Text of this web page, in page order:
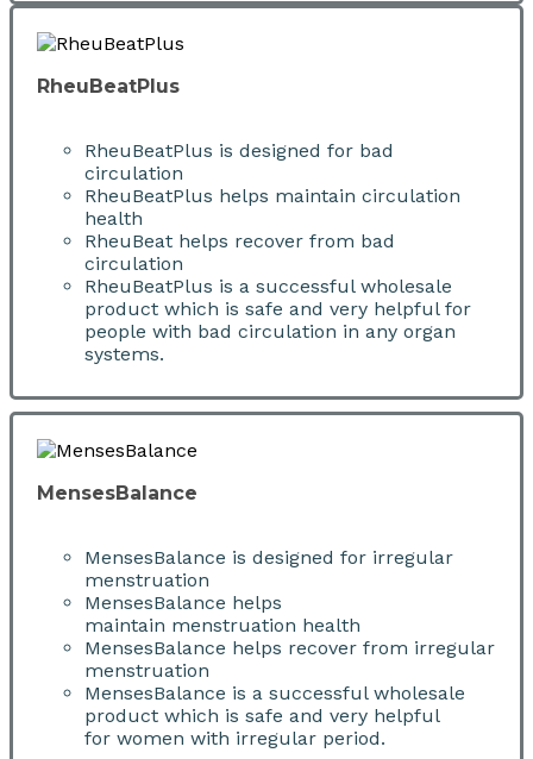
RheuBeatPlus
RheuBeatPlus is designed for bad
circulation
RheuBeatPlus helps maintain circulation
health
RheuBeat helps recover from bad
circulation
RheuBeatPlus is a successful wholesale
product which is safe and very helpful for
people with bad circulation in any organ
systems.
MensesBalance
MensesBalance is designed for irregular
menstruation
MensesBalance helps
maintain menstruation health
MensesBalance helps recover from irregular
menstruation
MensesBalance is a successful wholesale
product which is safe and very helpful
for women with irregular period.